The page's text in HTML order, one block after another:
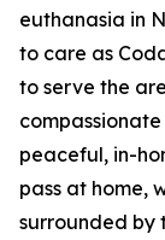
euthanasia in
to care as
to serve the
peaceful, in-
pass at home,
surrounded by